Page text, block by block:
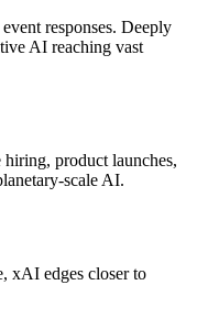
responses. Deeply
AI reaching vast
product launches,
scale AI.
xAI edges closer to